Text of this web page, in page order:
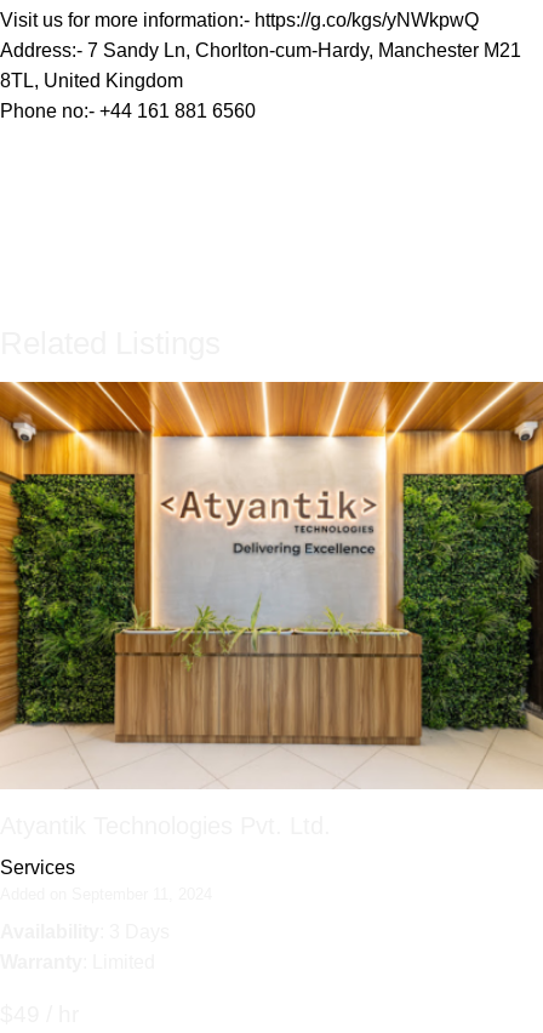
Visit us for more information:- https://g.co/kgs/yNWkpwQ
Address:- 7 Sandy Ln, Chorlton-cum-Hardy, Manchester M21
8TL, United Kingdom
Phone no:- +44 161 881 6560
Services